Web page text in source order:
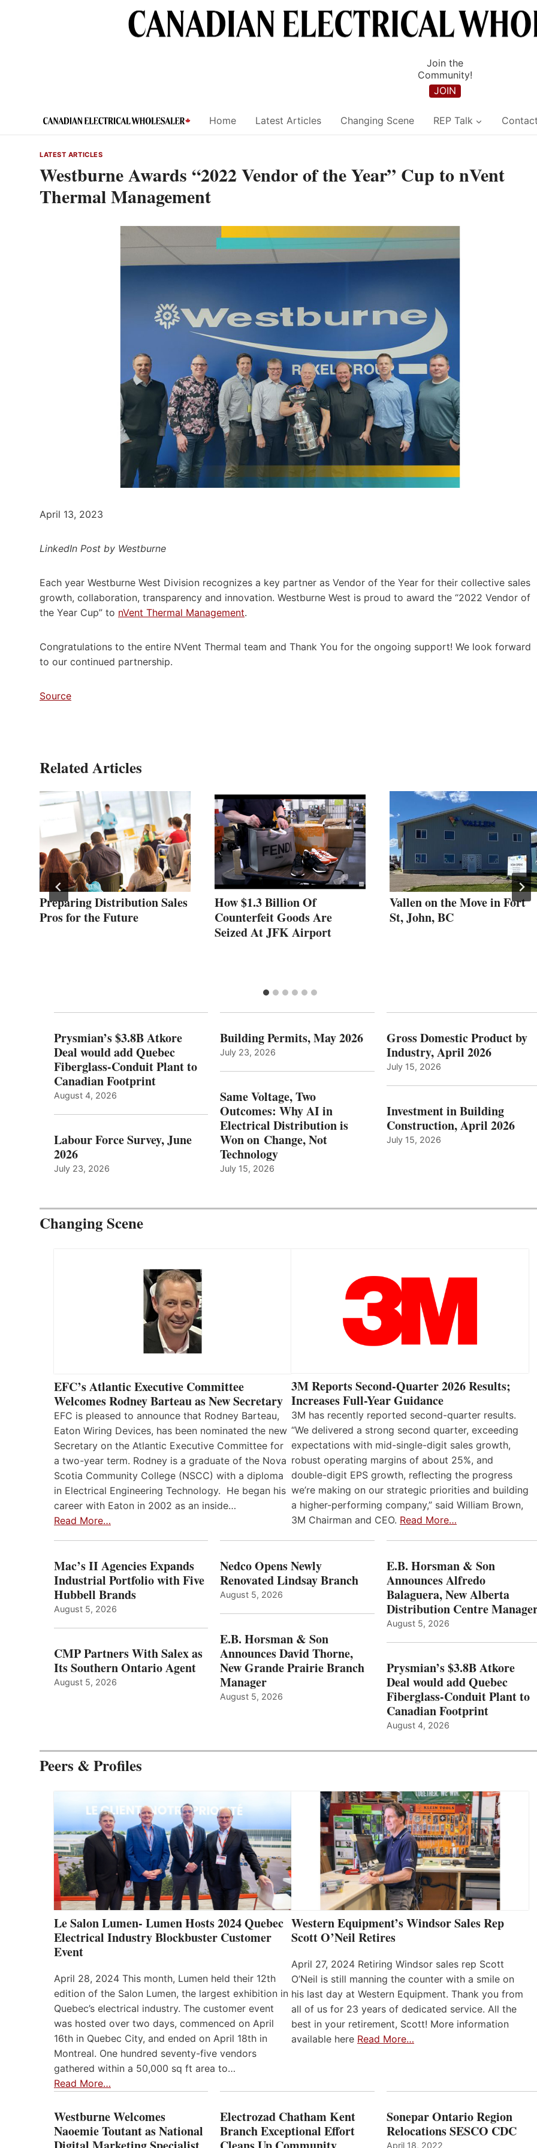
Join the
Community!
JOIN
Home Latest Articles Changing Scene REP Talk Contact
LATEST ARTICLES
Westburne Awards “2022 Vendor of the Year” Cup to nVent
Thermal Management
April 13, 2023
LinkedIn Post by Westburne
Each year Westburne West Division recognizes a key partner as Vendor of the Year for their collective sales
growth, collaboration, transparency and innovation. Westburne West is proud to award the “2022 Vendor of
the Year Cup” to nVent Thermal Management.
Congratulations to the entire NVent Thermal team and Thank You for the ongoing support! We look forward
to our continued partnership.
Source
Related Articles
Preparing Distribution Sales
Pros for the Future
How $1.3 Billion Of
Counterfeit Goods Are
Seized At JFK Airport
Vallen on the Move in Fort
St, John, BC
Prysmian’s $3.8B Atkore
Deal would add Quebec
Fiberglass-Conduit Plant to
Canadian Footprint
August 4, 2026
Labour Force Survey, June
2026
July 23, 2026
Building Permits, May 2026
July 23, 2026
Same Voltage, Two
Outcomes: Why AI in
Electrical Distribution is
Won on Change, Not
Technology
July 15, 2026
Gross Domestic Product by
Industry, April 2026
July 15, 2026
Investment in Building
Construction, April 2026
July 15, 2026
Changing Scene
EFC’s Atlantic Executive Committee
Welcomes Rodney Barteau as New Secretary
EFC is pleased to announce that Rodney Barteau,
Eaton Wiring Devices, has been nominated the new
Secretary on the Atlantic Executive Committee for
a two-year term. Rodney is a graduate of the Nova
Scotia Community College (NSCC) with a diploma
in Electrical Engineering Technology. He began his
career with Eaton in 2002 as an inside…
Read More…
3M Reports Second-Quarter 2026 Results;
Increases Full-Year Guidance
3M has recently reported second-quarter results.
“We delivered a strong second quarter, exceeding
expectations with mid-single-digit sales growth,
robust operating margins of about 25%, and
double-digit EPS growth, reflecting the progress
we’re making on our strategic priorities and building
a higher-performing company,” said William Brown,
3M Chairman and CEO. Read More…
Mac’s II Agencies Expands
Industrial Portfolio with Five
Hubbell Brands
August 5, 2026
CMP Partners With Salex as
Its Southern Ontario Agent
August 5, 2026
Nedco Opens Newly
Renovated Lindsay Branch
August 5, 2026
E.B. Horsman & Son
Announces David Thorne,
New Grande Prairie Branch
Manager
August 5, 2026
E.B. Horsman & Son
Announces Alfredo
Balaguera, New Alberta
Distribution Centre
August 5, 2026
Prysmian’s $3.8B Atkore
Deal would add Quebec
Fiberglass-Conduit Plant to
Canadian Footprint
August 4, 2026
Peers & Profiles
Le Salon Lumen- Lumen Hosts 2024 Quebec
Electrical Industry Blockbuster Customer
Event
April 28, 2024 This month, Lumen held their 12th
edition of the Salon Lumen, the largest exhibition in
Quebec’s electrical industry. The customer event
was hosted over two days, commenced on April
16th in Quebec City, and ended on April 18th in
Montreal. One hundred seventy-five vendors
gathered within a 50,000 sq ft area to…
Read More…
Western Equipment’s Windsor Sales Rep
Scott O’Neil Retires
April 27, 2024 Retiring Windsor sales rep Scott
O’Neil is still manning the counter with a smile on
his last day at Western Equipment. Thank you from
all of us for 23 years of dedicated service. All the
best in your retirement, Scott! More information
available here Read More…
Westburne Welcomes
Naoemie Toutant as National
Electrozad Chatham Kent
Branch Exceptional Effort
Sonepar Ontario Region
Relocations SESCO CDC
April 18, 2022